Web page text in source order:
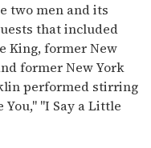
two men and its
that included
King, former New
former New York
performed stirring
"I Say a Little